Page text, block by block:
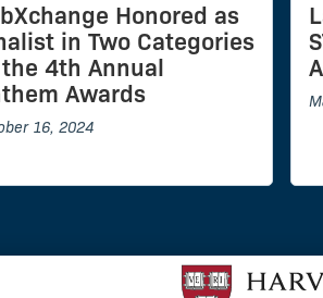
Honored as
in Two Categories
4th Annual
Awards
16, 2024